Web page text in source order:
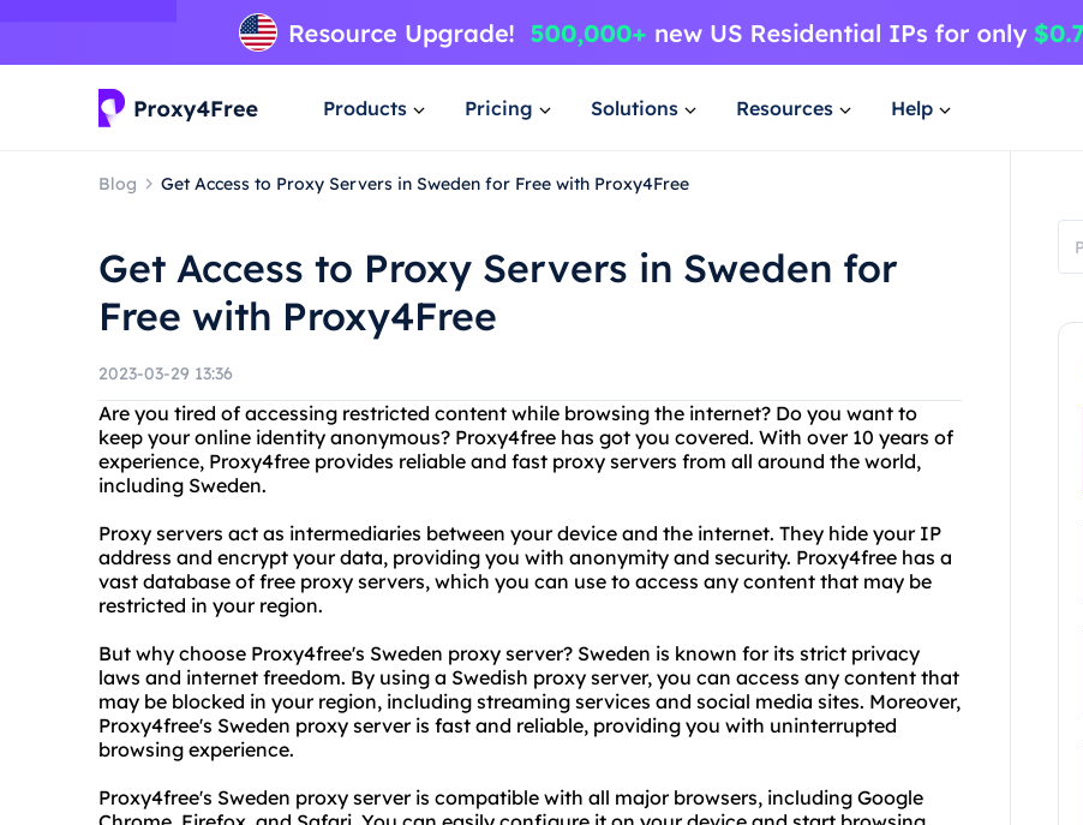
Products Pricing Solutions Resources Help
Blog Get Access to Proxy Servers in Sweden for Free with Proxy4Free
Get Access to Proxy Servers in Sweden for
Free with Proxy4Free
2023-03-29 13:36
Are you tired of accessing restricted content while browsing the internet? Do you want to
keep your online identity anonymous? Proxy4free has got you covered. With over 10 years of
experience, Proxy4free provides reliable and fast proxy servers from all around the world,
including Sweden.
Proxy servers act as intermediaries between your device and the internet. They hide your IP
address and encrypt your data, providing you with anonymity and security. Proxy4free has a
vast database of free proxy servers, which you can use to access any content that may be
restricted in your region.
But why choose Proxy4free's Sweden proxy server? Sweden is known for its strict privacy
laws and internet freedom. By using a Swedish proxy server, you can access any content that
may be blocked in your region, including streaming services and social media sites. Moreover,
Proxy4free's Sweden proxy server is fast and reliable, providing you with uninterrupted
browsing experience.
Proxy4free's Sweden proxy server is compatible with all major browsers, including Google